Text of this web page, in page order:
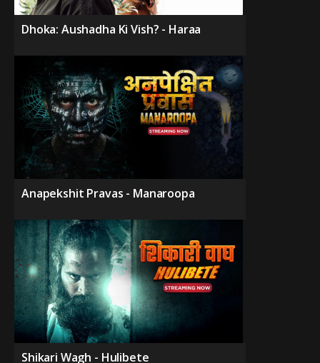
Dhoka: Aushadha Ki Vish? - Haraa
Anapekshit Pravas - Manaroopa
Shikari Wagh - Hulibete